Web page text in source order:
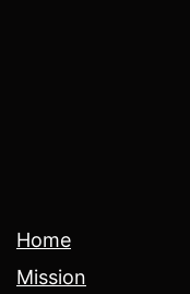
Home
Mission